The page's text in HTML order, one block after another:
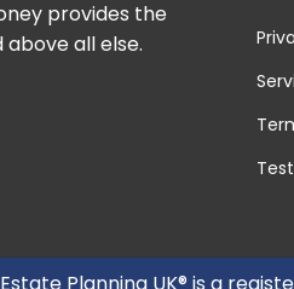
provides the
all else.
Planning UK® is a